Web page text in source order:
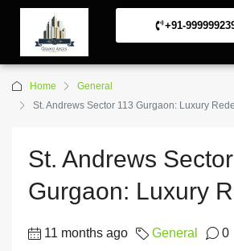
+91-
Home
General
St. Andrews Sector 113 Gurgaon: Luxury
St. Andrews
Gurgaon: Luxury
11 months ago General 0